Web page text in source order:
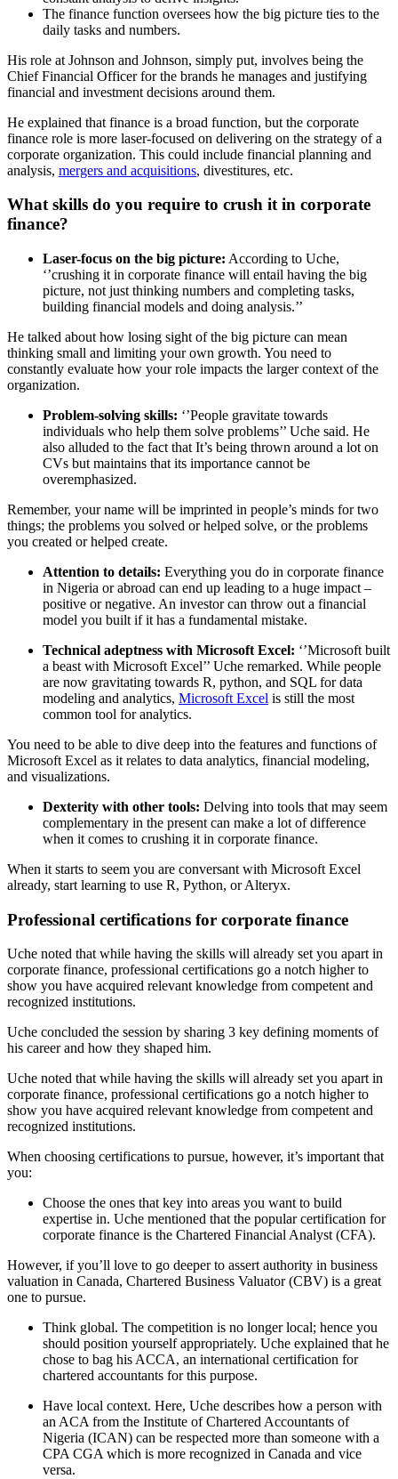
The finance function oversees how the big picture ties to the
daily tasks and numbers.
His role at Johnson and Johnson, simply put, involves being the
Chief Financial Officer for the brands he manages and justifying
financial and investment decisions around them.
He explained that finance is a broad function, but the corporate
finance role is more laser-focused on delivering on the strategy of a
corporate organization. This could include financial planning and
analysis, mergers and acquisitions, divestitures, etc.
What skills do you require to crush it in corporate
finance?
Laser-focus on the big picture: According to Uche,
‘’crushing it in corporate finance will entail having the big
picture, not just thinking numbers and completing tasks,
building financial models and doing analysis.’’
He talked about how losing sight of the big picture can mean
thinking small and limiting your own growth. You need to
constantly evaluate how your role impacts the larger context of the
organization.
Problem-solving skills: ‘’People gravitate towards
individuals who help them solve problems’’ Uche said. He
also alluded to the fact that It’s being thrown around a lot on
CVs but maintains that its importance cannot be
overemphasized.
Remember, your name will be imprinted in people’s minds for two
things; the problems you solved or helped solve, or the problems
you created or helped create.
Attention to details: Everything you do in corporate finance
in Nigeria or abroad can end up leading to a huge impact –
positive or negative. An investor can throw out a financial
model you built if it has a fundamental mistake.
Technical adeptness with Microsoft Excel: ‘’Microsoft built
a beast with Microsoft Excel’’ Uche remarked. While people
are now gravitating towards R, python, and SQL for data
modeling and analytics, Microsoft Excel is still the most
common tool for analytics.
You need to be able to dive deep into the features and functions of
Microsoft Excel as it relates to data analytics, financial modeling,
and visualizations.
Dexterity with other tools: Delving into tools that may seem
complementary in the present can make a lot of difference
when it comes to crushing it in corporate finance.
When it starts to seem you are conversant with Microsoft Excel
already, start learning to use R, Python, or Alteryx.
Professional certifications for corporate finance
Uche noted that while having the skills will already set you apart in
corporate finance, professional certifications go a notch higher to
show you have acquired relevant knowledge from competent and
recognized institutions.
Uche concluded the session by sharing 3 key defining moments of
his career and how they shaped him.
Uche noted that while having the skills will already set you apart in
corporate finance, professional certifications go a notch higher to
show you have acquired relevant knowledge from competent and
recognized institutions.
When choosing certifications to pursue, however, it’s important that
you:
Choose the ones that key into areas you want to build
expertise in. Uche mentioned that the popular certification for
corporate finance is the Chartered Financial Analyst (CFA).
However, if you’ll love to go deeper to assert authority in business
valuation in Canada, Chartered Business Valuator (CBV) is a great
one to pursue.
Think global. The competition is no longer local; hence you
should position yourself appropriately. Uche explained that he
chose to bag his ACCA, an international certification for
chartered accountants for this purpose.
Have local context. Here, Uche describes how a person with
an ACA from the Institute of Chartered Accountants of
Nigeria (ICAN) can be respected more than someone with a
CPA CGA which is more recognized in Canada and vice
versa.